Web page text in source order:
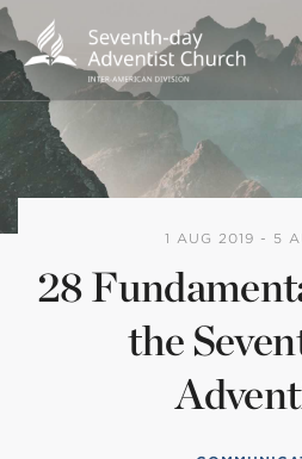
1 AUG 2019 - 5
28
the